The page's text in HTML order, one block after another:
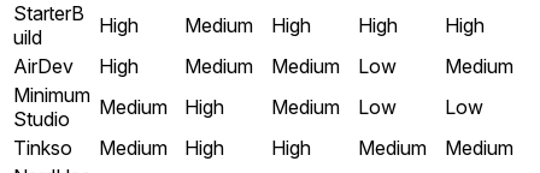
StarterB
uild
High Medium High High
High
AirDev
High Medium Medium Low
Medium
Minimum
Studio
Medium High Medium Low
Low
Tinkso
Medium High High Medium
Medium